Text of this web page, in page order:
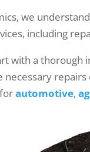
we
including
with a thorough
forautomotive,